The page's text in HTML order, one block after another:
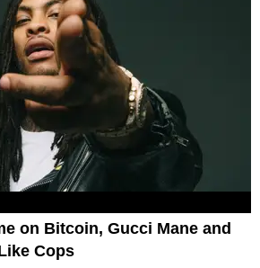
on Bitcoin, Gucci Mane and
Cops